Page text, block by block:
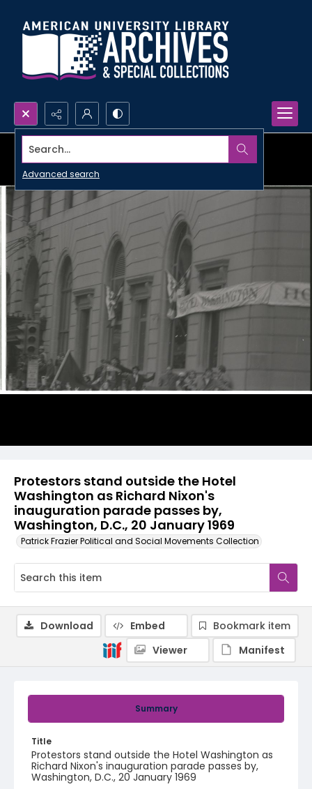
Search...
Advanced search
Protestors stand outside the Hotel
Washington as Richard Nixon's
inauguration parade passes by,
Washington, D.C., 20 January 1969
Patrick Frazier Political and Social Movements Collection
Summary
Title
Protestors stand outside the Hotel Washington as
Richard Nixon's inauguration parade passes by,
Washington, D.C., 20 January 1969
Download Embed
Bookmark item
Viewer
Manifest